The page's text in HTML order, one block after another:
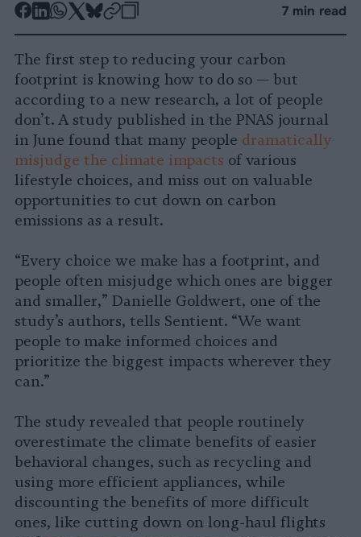
-
Facebook
-
LinkedIn
-
Whatsapp
-
X
-
Bluesky
-
7 min read
The first step to reducing your carbon
footprint is knowing how to do so — but
according to a new research, a lot of people
don’t. A study published in the PNAS journal
in June found that many people dramatically
misjudge the climate impacts of various
lifestyle choices, and miss out on valuable
opportunities to cut down on carbon
emissions as a result.
“Every choice we make has a footprint, and
people often misjudge which ones are bigger
and smaller,” Danielle Goldwert, one of the
study’s authors, tells Sentient. “We want
people to make informed choices and
prioritize the biggest impacts wherever they
can.”
The study revealed that people routinely
overestimate the climate benefits of easier
behavioral changes, such as recycling and
using more efficient appliances, while
discounting the benefits of more difficult
ones, like cutting down on long-haul flights